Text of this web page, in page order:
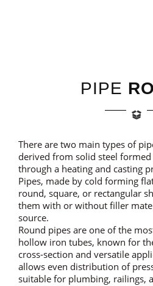
PIPE
There are two main types of
derived from solid steel
through a heating and casting
Pipes, made by cold forming
round, square, or rectangular
them with or without filler
source.
Round pipes are one of the
hollow iron tubes, known for
cross-section and versatile
allows even distribution of
suitable for plumbing, railings,